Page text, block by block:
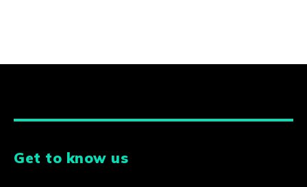
Get to know us